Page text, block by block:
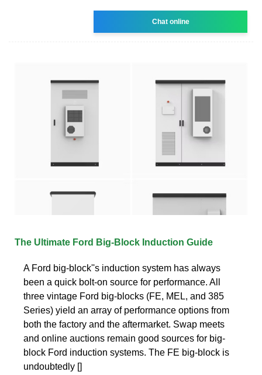
Chat online
The Ultimate Ford Big-Block Induction Guide
A Ford big-block''s induction sys­tem has always
been a quick bolt-on source for performance. All
three vin­tage Ford big-blocks (FE, MEL, and 385
Series) yield an array of perfor­mance options from
both the factory and the aftermarket. Swap meets
and online auctions remain good sources for big-
block Ford induction sys­tems. The FE big-block is
undoubt­edly []